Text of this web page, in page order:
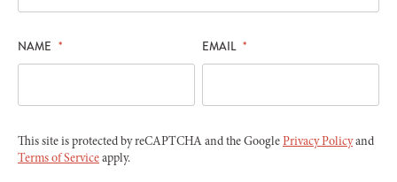
NAME * EMAIL *
This site is protected by reCAPTCHA and the GooglePrivacy Policyand
Terms of Serviceapply.